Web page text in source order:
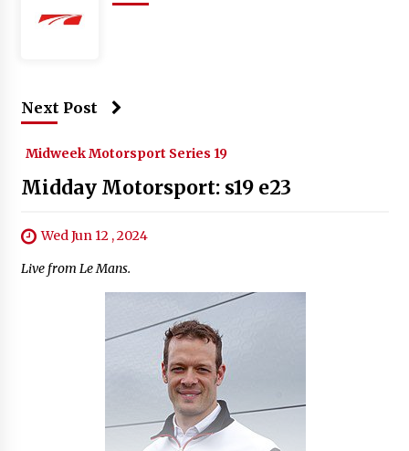
Next Post
Midweek Motorsport Series 19
Midday Motorsport: s19 e23
Wed Jun 12 , 2024
Live from Le Mans.